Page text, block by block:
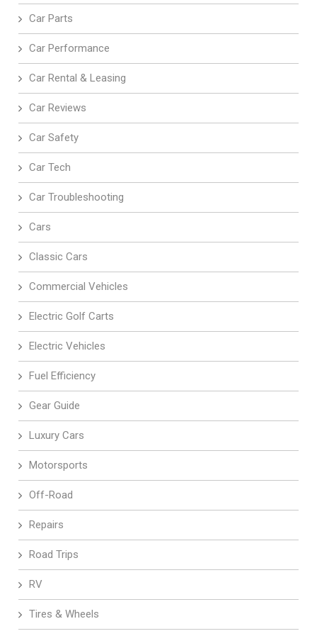
Car Parts
Car Performance
Car Rental & Leasing
Car Reviews
Car Safety
Car Tech
Car Troubleshooting
Cars
Classic Cars
Commercial Vehicles
Electric Golf Carts
Electric Vehicles
Fuel Efficiency
Gear Guide
Luxury Cars
Motorsports
Off-Road
Repairs
Road Trips
RV
Tires & Wheels